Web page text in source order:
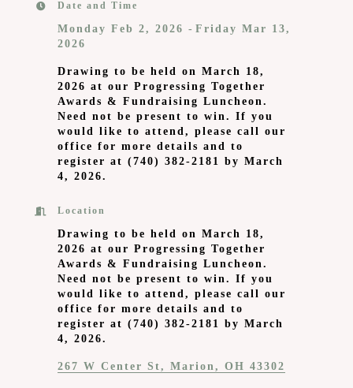
Date and Time
Monday Feb 2, 2026
Friday Mar 13,
2026
Drawing to be held on March 18,
2026 at our Progressing Together
Awards & Fundraising Luncheon.
Need not be present to win. If you
would like to attend, please call our
office for more details and to
register at (740) 382-2181 by March
4, 2026.
Location
Drawing to be held on March 18,
2026 at our Progressing Together
Awards & Fundraising Luncheon.
Need not be present to win. If you
would like to attend, please call our
office for more details and to
register at (740) 382-2181 by March
4, 2026.
267 W Center St Marion OH 43302